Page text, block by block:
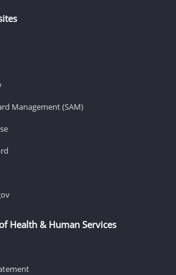
Management (SAM)
Health & Human Services